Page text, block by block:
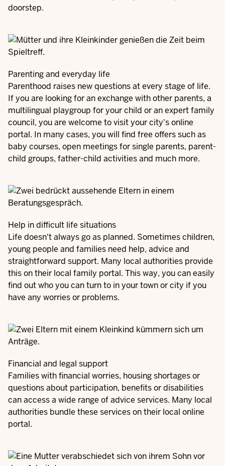
doorstep.
Parenting and everyday life
Parenthood raises new questions at every stage of life.
If you are looking for an exchange with other parents, a
multilingual playgroup for your child or an expert family
council, you are welcome to visit your city's online
portal. In many cases, you will find free offers such as
baby courses, open meetings for single parents, parent-
child groups, father-child activities and much more.
Help in difficult life situations
Life doesn't always go as planned. Sometimes children,
young people and families need help, advice and
straightforward support. Many local authorities provide
this on their local family portal. This way, you can easily
find out who you can turn to in your town or city if you
have any worries or problems.
Financial and legal support
Families with financial worries, housing shortages or
questions about participation, benefits or disabilities
can access a wide range of advice services. Many local
authorities bundle these services on their local online
portal.